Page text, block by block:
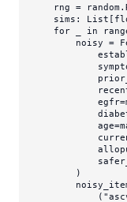
rng =
    sims:
List [
for
in
noisy =
            egfr=
            age=
        )
            (